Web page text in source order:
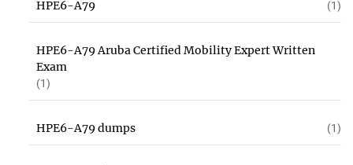
HPE6-A79 (1)
HPE6-A79 Aruba Certified Mobility Expert Written
Exam
(1)
HPE6-A79 dumps (1)